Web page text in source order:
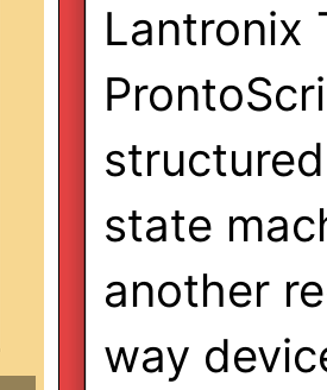
Lantronix
state
another
way